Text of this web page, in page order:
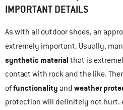
IMPORTANT DETAILS
As with all outdoor shoes, an
extremely important. Usually,
synthetic material that is
contact with rock and the like.
offunctionality and weather
protection will definitely not hurt.